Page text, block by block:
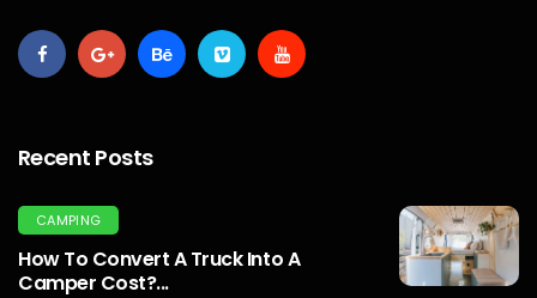
Recent Posts
CAMPING
How To Convert A Truck Into A
Camper Cost?...